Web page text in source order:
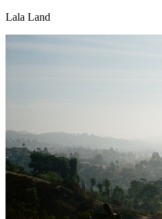
Lala Land